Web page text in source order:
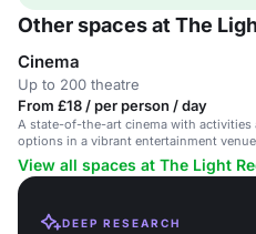
Other spaces at The
Cinema
Up to 200 theatre
From £18 / per person / day
A state-of-the-art cinema with activities
options in a vibrant entertainment
View all spaces at The Light
DEEP RESEARCH